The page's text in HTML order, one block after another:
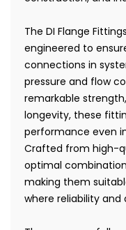
The DI Flange
engineered to
connections in
pressure and flow
remarkable
longevity, these
performance even
Crafted from high-
optimal
making them
where reliability and